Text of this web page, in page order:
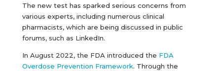
The new test has sparked serious concerns from
various experts, including numerous clinical
pharmacists, which are being discussed in public
forums, such as LinkedIn.
In August 2022, the FDA introduced the FDA
Overdose Prevention Framework. Through the